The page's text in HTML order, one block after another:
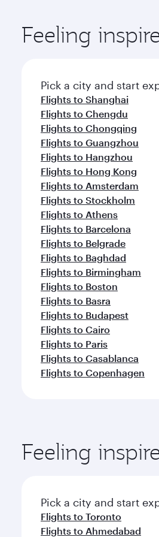
ingredients and inspired
Feeling
Pick a city and start
Flights to Shanghai
Flights to Chengdu
Flights to Chongqing
Flights to Guangzhou
Flights to Hangzhou
Flights to Hong Kong
Flights to Amsterdam
Flights to Stockholm
Flights to Athens
Flights to Barcelona
Flights to Belgrade
Flights to Baghdad
Flights to Birmingham
Flights to Boston
Flights to Basra
Flights to Budapest
Flights to Cairo
Flights to Paris
Flights to Casablanca
Flights to Copenhagen
Feeling
Pick a city and start
Flights to Toronto
Flights to Ahmedabad